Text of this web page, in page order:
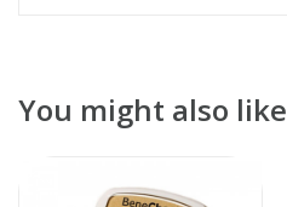
You might also like